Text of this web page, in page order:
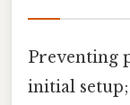
Preventing
initial